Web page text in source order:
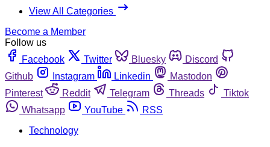
View All Categories
Become a Member
Follow us
Facebook
Twitter Bluesky
Discord
Github
Instagram Linkedin
Mastodon
Pinterest
Reddit Telegram Threads
Tiktok
Whatsapp
YouTube
RSS
Technology